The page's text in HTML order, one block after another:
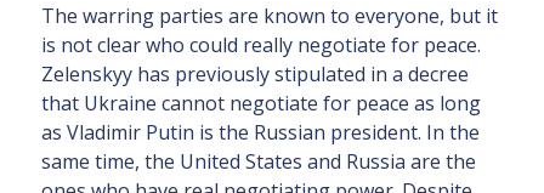
The warring parties are known to everyone, but it
is not clear who could really negotiate for peace.
Zelenskyy has previously stipulated in a decree
that Ukraine cannot negotiate for peace as long
as Vladimir Putin is the Russian president. In the
same time, the United States and Russia are the